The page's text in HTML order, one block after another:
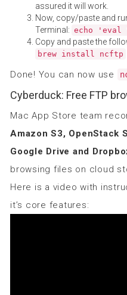
assured it will work.
Now, copy/paste and
Terminal: echo 'eval
Copy and paste the
brew install ncftp
Done! You can now use
Cyberduck: Free FTP
Mac App Store team
Amazon S3, OpenStack
Google Drive and
browsing files on cloud
Here is a video with
it’s core features: